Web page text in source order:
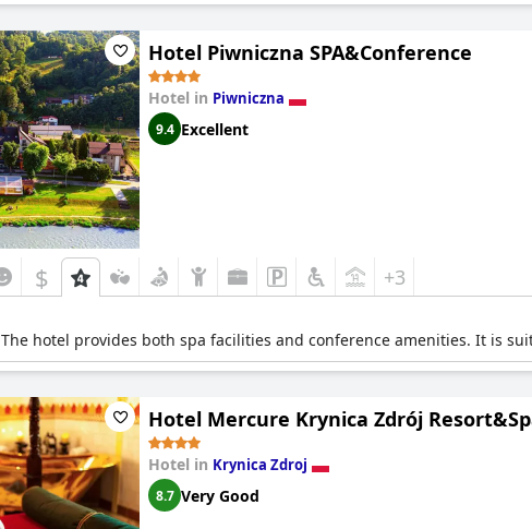
Hotel Piwniczna SPA&Conference
Hotel in Piwniczna
9.4 Excellent
$ +3
The hotel provides both spa facilities and conference amenities. It is
Hotel Mercure Krynica Zdrój
Hotel in Krynica Zdroj
8.7 Very Good